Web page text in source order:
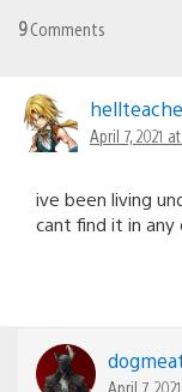
9Comments
April 7, 2021
ive been living
cant find it in
April 7,